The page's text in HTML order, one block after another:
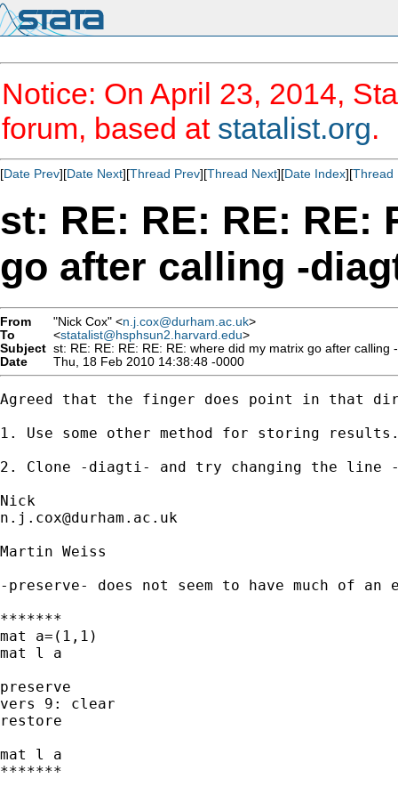
Notice: On April 23, 2014,
forum, based at statalist.org.
[Date Prev][Date Next][Thread Prev][Thread Next][Date Index][Thread
st: RE: RE: RE: RE:
go after calling -
From "Nick Cox" <n.j.cox@durham.ac.uk>
To
<statalist@hsphsun2.harvard.edu>
Subject st: RE: RE: RE: RE: RE: where did my matrix go after calling
Date
Thu, 18 Feb 2010 14:38:48 -0000
Agreed that the finger does point in that
1. Use some other method for storing
2. Clone -diagti- and try changing the
n.j.cox@durham.ac.uk
Martin Weiss
-preserve- does not seem to have much of
*******
mat a=(1,1)
mat l a
preserve
vers 9: clear
restore
mat l a
*******